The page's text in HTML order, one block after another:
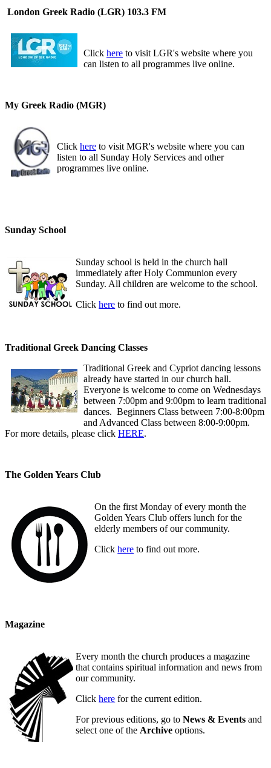
London Greek Radio (LGR) 103.3 FM
Click here to visit LGR's website where you
can listen to all programmes live online.
My Greek Radio (MGR)
Click here to visit MGR's website where you can
listen to all Sunday Holy Services and other
programmes live online.
Sunday School
Sunday school is held in the church hall
immediately after Holy Communion every
Sunday. All children are welcome to the school.
Clickhere to find out more.
Traditional Greek Dancing Classes
Traditional Greek and Cypriot dancing lessons
already have started in our church hall.
Everyone is welcome to come on Wednesdays
between 7:00pm and 9:00pm to learn traditional
dances. Beginners Class between 7:00-8:00pm
and Advanced Class between 8:00-9:00pm.
For more details, please click HERE.
The Golden Years Club
On the first Monday of every month the
Golden Years Club offers lunch for the
elderly members of our community.
Clickhere to find out more.
Magazine
Every month the church produces a magazine
that contains spiritual information and news from
our community.
Clickhere for the current edition.
For previous editions, go toNews & Events and
select one of the Archive options.